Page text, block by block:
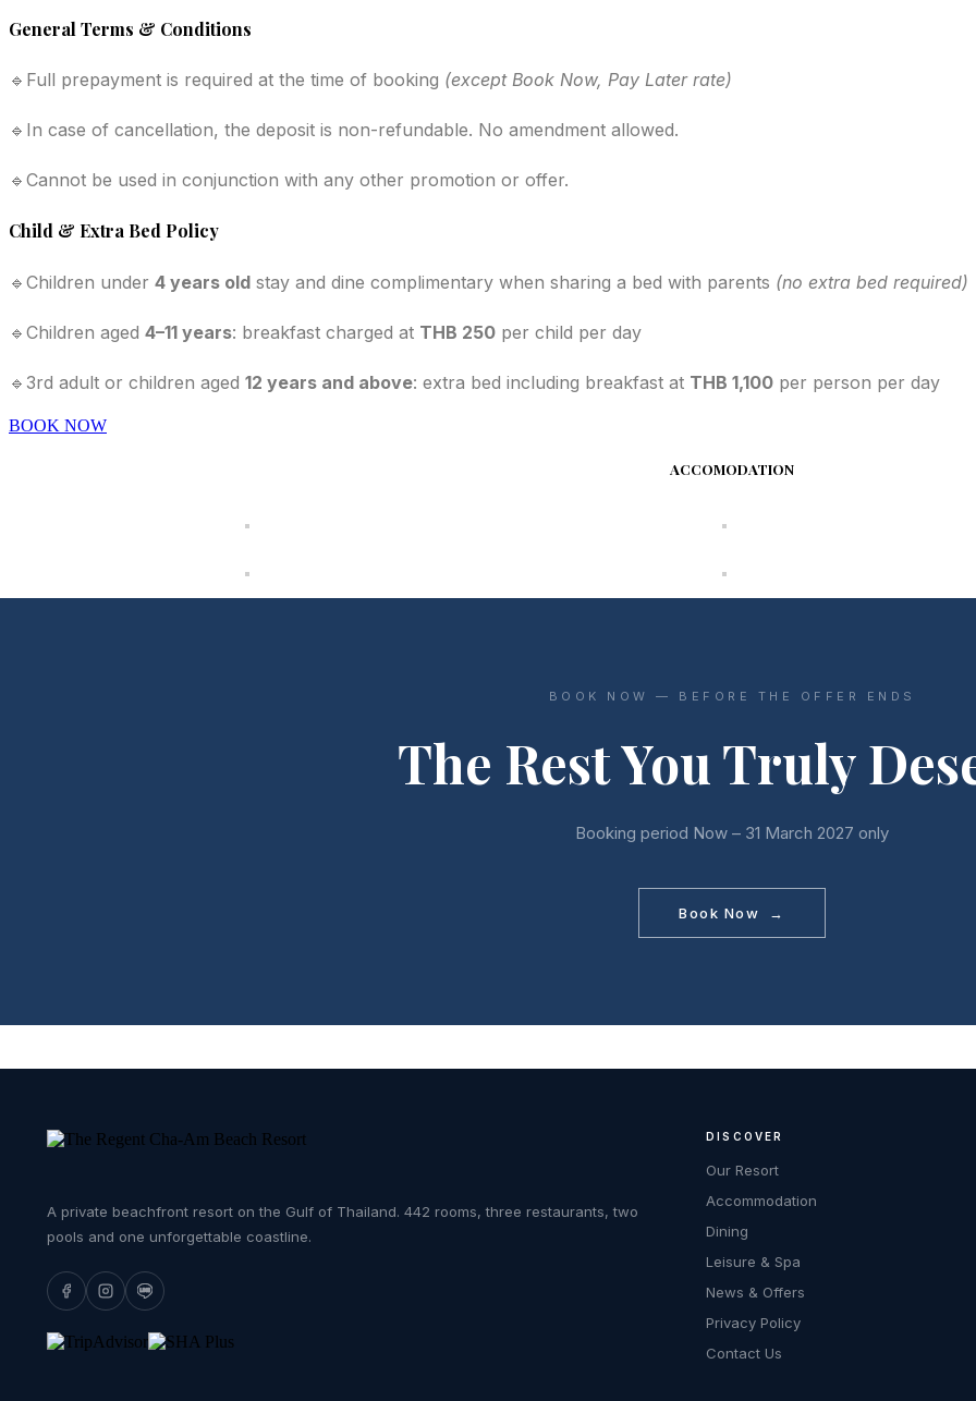
General Terms & Conditions
🔹Full prepayment is required at the time of booking (except Book Now, Pay Later rate)
🔹In case of cancellation, the deposit is non-refundable. No amendment allowed.
🔹Cannot be used in conjunction with any other promotion or offer.
Child & Extra Bed Policy
🔹Children under 4 years old stay and dine complimentary when sharing a bed with parents (no extra bed required)
🔹Children aged 4–11 years: breakfast charged at THB 250 per child per day
🔹3rd adult or children aged 12 years and above: extra bed including breakfast at THB 1,100 per person per day
BOOK NOW
ACCOMODATION
BOOK NOW — BEFORE THE OFFER ENDS
The Rest You Truly
Booking period Now – 31 March 2027 only
Book Now →
A private beachfront resort on the Gulf of Thailand. 442 rooms, three restaurants, two
pools and one unforgettable coastline.
DISCOVER
Our Resort
Accommodation
Dining
Leisure & Spa
News & Offers
Privacy Policy
Contact Us